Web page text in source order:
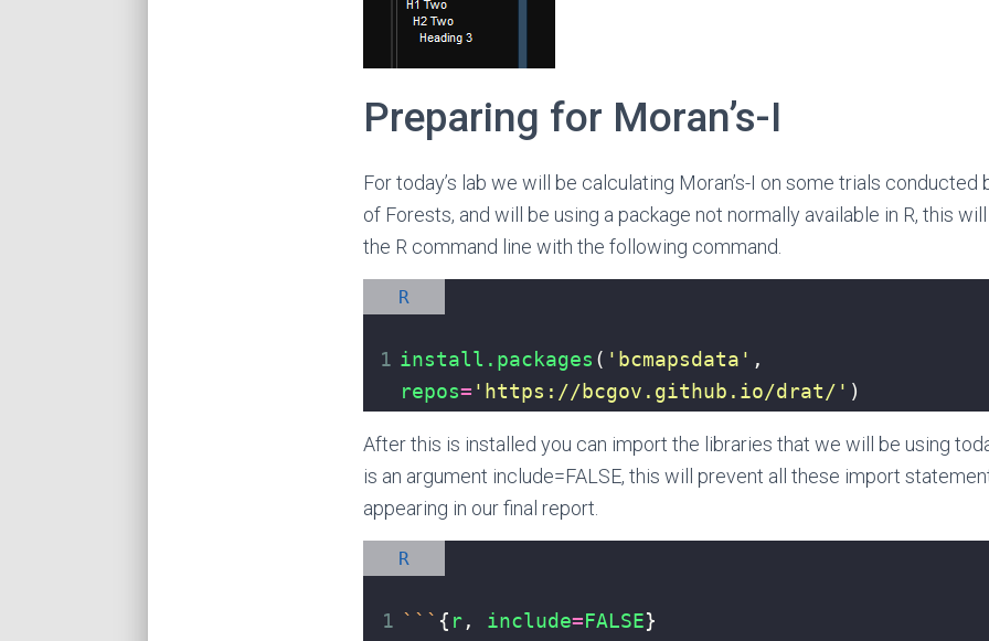
Preparing for Moran’s-I
For today’s lab we will be calculating Moran’s-I on some trials conducted
of Forests, and will be using a package not normally available in R, this
the R command line with the following command.
R
1 install.packages ( 'bcmapsdata'
repos= 'https://bcgov.github.io/drat/' )
After this is installed you can import the libraries that we will be using
is an argument include=FALSE, this will prevent all these import
appearing in our final report.
R
1 ``` { r, include=FALSE}